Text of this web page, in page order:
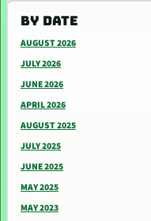
BY DATE
AUGUST 2026
JULY 2026
JUNE 2026
APRIL 2026
AUGUST 2025
JULY 2025
JUNE 2025
MAY 2025
MAY 2023